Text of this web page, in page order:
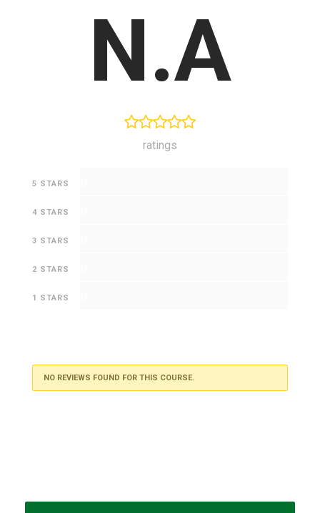
N.A
ratings
5 STARS
4 STARS
3 STARS
2 STARS
1 STARS
NO REVIEWS FOUND FOR THIS COURSE.